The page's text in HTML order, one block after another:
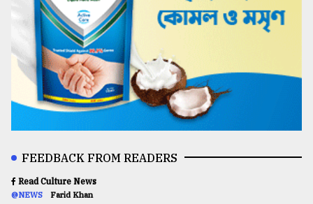
FEEDBACK FROM READERS
Read Culture News
@NEWS Farid Khan